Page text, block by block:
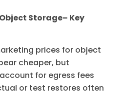
Storage– Key
prices for object
cheaper, but
for egress fees
or test restores often